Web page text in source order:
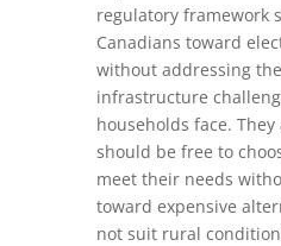
regulatory framework
Canadians toward
without addressing
infrastructure
households face.
should be free to
meet their needs
toward expensive
not suit rural